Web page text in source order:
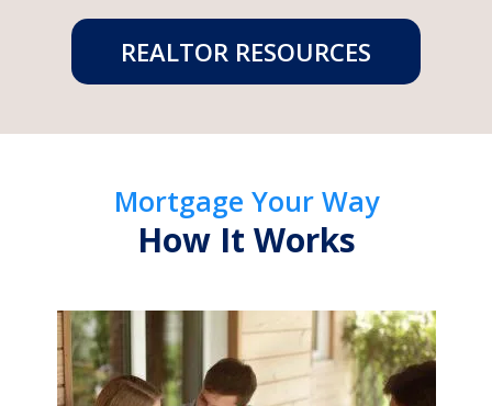
REALTOR RESOURCES
Mortgage Your Way
How It Works